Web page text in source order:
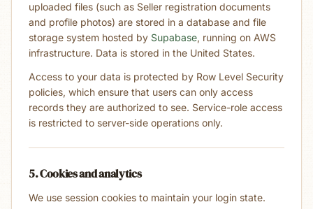
uploaded files (such as Seller registration documents
and profile photos) are stored in a database and file
storage system hosted by Supabase, running on AWS
infrastructure. Data is stored in the United States.
Access to your data is protected by Row Level Security
policies, which ensure that users can only access
records they are authorized to see. Service-role access
is restricted to server-side operations only.
5. Cookies and analytics
We use session cookies to maintain your login state.